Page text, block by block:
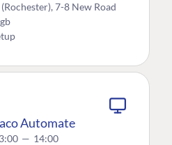
7-8 New Road
Automate
— 14:00